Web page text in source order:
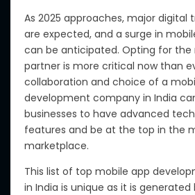
As 2025 approaches, major digital
are expected, and a surge in
can be anticipated. Opting for the
partner is more critical now than
collaboration and choice of a
development company in India
businesses to have advanced
features and be at the top in the
marketplace.
This list of top mobile app
in India is unique as it is